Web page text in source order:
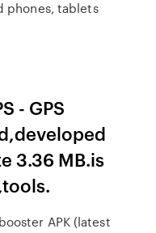
phones, tablets
- GPS
3.36 MB.is
APK (latest